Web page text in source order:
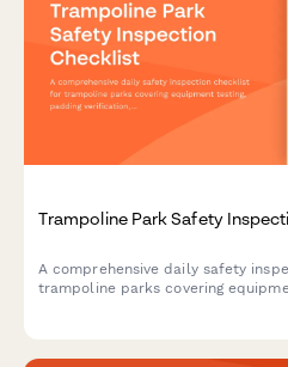
Trampoline Park Safety
A comprehensive daily safety
trampoline parks covering